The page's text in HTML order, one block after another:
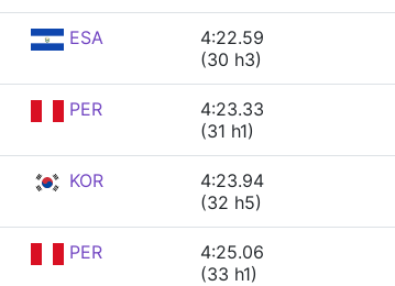
ESA
4:22.59
(30 h3)
PER
4:23.33
(31 h1)
KOR
4:23.94
(32 h5)
PER
4:25.06
(33 h1)